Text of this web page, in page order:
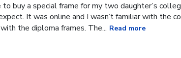
buy a special frame for my two daughter’s
It was online and I wasn’t familiar with the
the diploma frames. The... Read more